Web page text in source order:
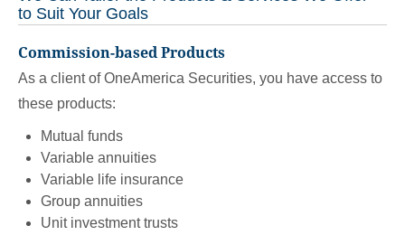
to Suit Your Goals
Commission-based Products
As a client of OneAmerica Securities, you have access to
these products:
Mutual funds
Variable annuities
Variable life insurance
Group annuities
Unit investment trusts